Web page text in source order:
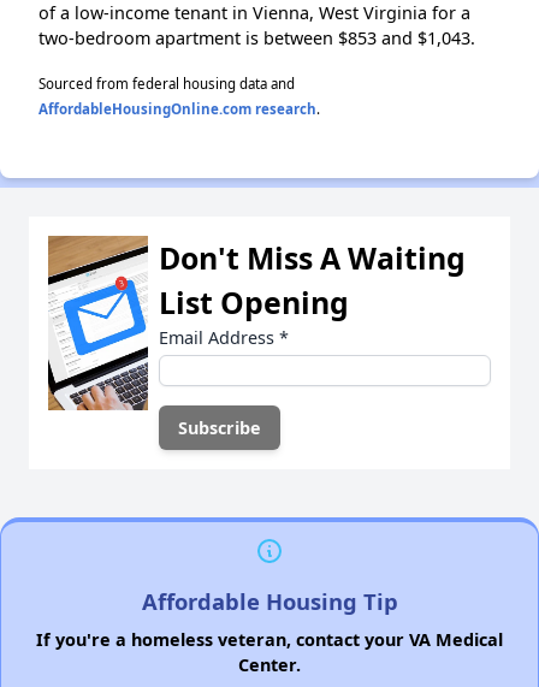
of a low-income tenant in Vienna, West Virginia for a
two-bedroom apartment is between $853 and $1,043.
Sourced from federal housing data and
AffordableHousingOnline.com research.
Don't Miss A Waiting
List Opening
Email Address *
Affordable Housing Tip
If you're a homeless veteran, contact your VA Medical
Center.